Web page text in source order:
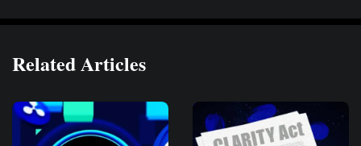
Related Articles